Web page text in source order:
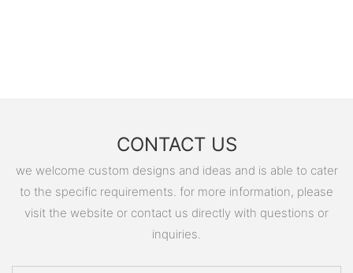
CONTACT US
we welcome custom designs and ideas and is able to cater
to the specific requirements. for more information, please
visit the website or contact us directly with questions or
inquiries.